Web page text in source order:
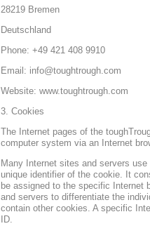
28219 Bremen
Deutschland
Phone: +49 421 408 9910
Email: info@toughtrough.com
Website: www.toughtrough.com
3. Cookies
The Internet pages of the
computer system via an Internet
Many Internet sites and servers
unique identifier of the cookie. It
be assigned to the specific Internet
and servers to differentiate the
contain other cookies. A specific
ID.